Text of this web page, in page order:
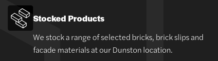
Stocked Products
We stock a range of selected bricks, brick slips and
facade materials at our Dunston location.